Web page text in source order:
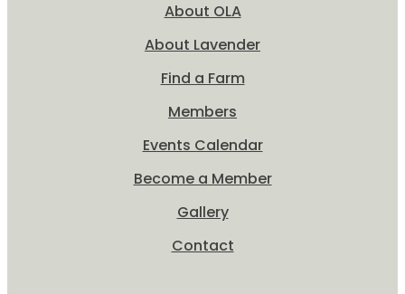
About OLA
About Lavender
Find a Farm
Members
Events Calendar
Become a Member
Gallery
Contact